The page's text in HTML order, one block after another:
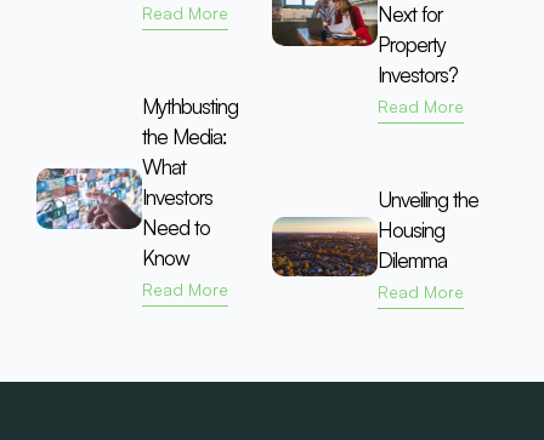
Read More
Mythbusting
the Media:
What
Investors
Need to
Know
Read More
Next for
Property
Investors?
Read More
Unveiling the
Housing
Dilemma
Read More